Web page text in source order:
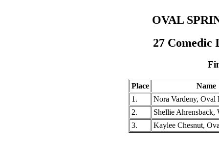
OVAL
27 Comedic
Place
Name
1.
Nora Vardeny, Oval
2.
Shellie Ahrensback,
3.
Kaylee Chesnut,